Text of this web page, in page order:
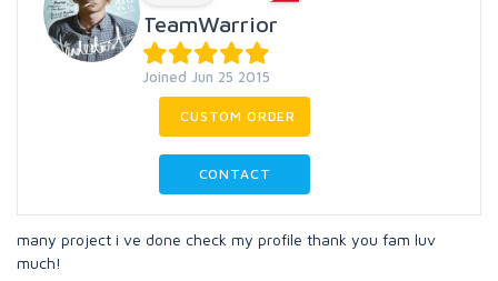
TeamWarrior
Joined Jun 25 2015
CUSTOM ORDER
CONTACT
many project i ve done check my profile thank you fam luv
much!